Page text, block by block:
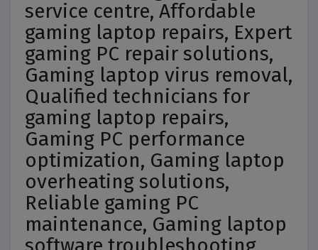
service centre, Affordable
gaming laptop repairs, Expert
gaming PC repair solutions,
Gaming laptop virus removal,
Qualified technicians for
gaming laptop repairs,
Gaming PC performance
optimization, Gaming laptop
overheating solutions,
Reliable gaming PC
maintenance, Gaming laptop
software troubleshooting,